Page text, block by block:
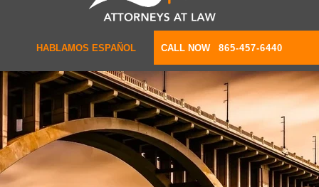
HABLAMOS ESPAÑOL CALL NOW 865-457-6440